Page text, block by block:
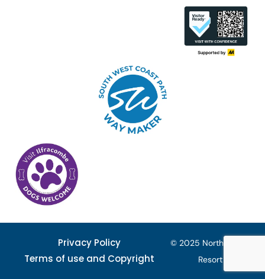
© 2025 North Devon
Resort
Privacy Policy
Terms of use and Copyright